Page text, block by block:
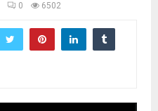
0 6502